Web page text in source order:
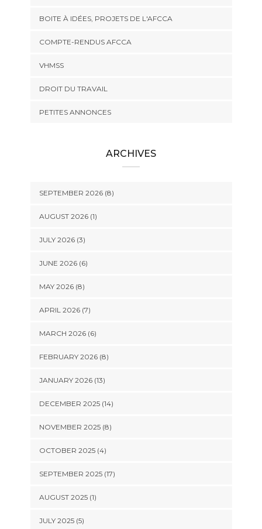
BOITE À IDÉES, PROJETS DE L'AFCCA
COMPTE-RENDUS AFCCA
VHMSS
DROIT DU TRAVAIL
PETITES ANNONCES
ARCHIVES
SEPTEMBER 2026 (8)
AUGUST 2026 (1)
JULY 2026 (3)
JUNE 2026 (6)
MAY 2026 (8)
APRIL 2026 (7)
MARCH 2026 (6)
FEBRUARY 2026 (8)
JANUARY 2026 (13)
DECEMBER 2025 (14)
NOVEMBER 2025 (8)
OCTOBER 2025 (4)
SEPTEMBER 2025 (17)
AUGUST 2025 (1)
JULY 2025 (5)